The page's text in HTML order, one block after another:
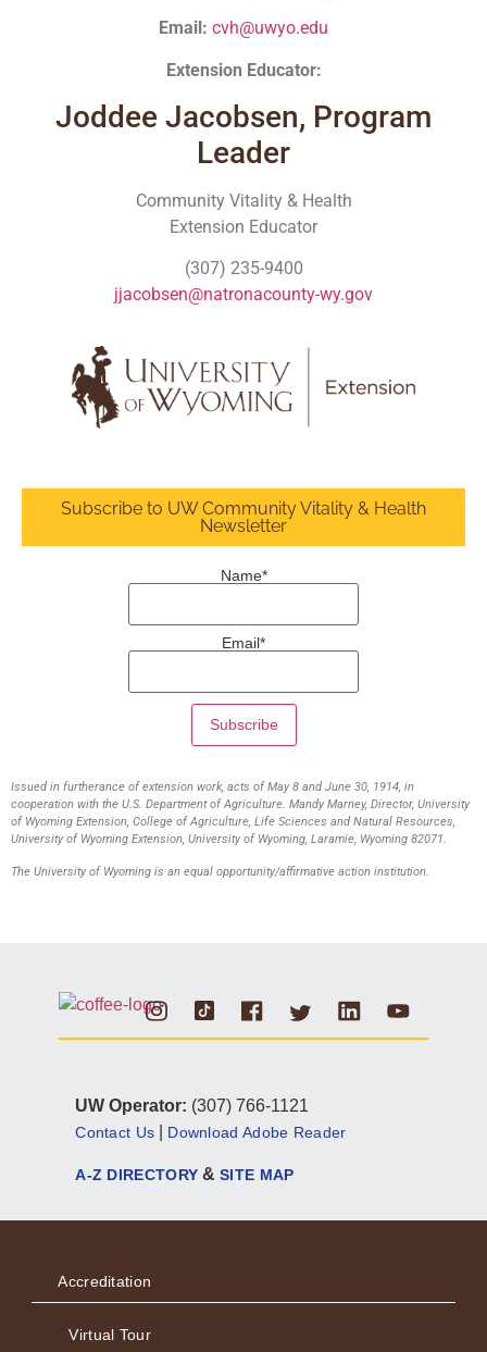
Email: cvh@uwyo.edu
Extension Educator:
Joddee Jacobsen, Program
Leader
Community Vitality & Health
Extension Educator
(307) 235-9400
jjacobsen@natronacounty-wy.gov
Subscribe to UW Community Vitality & Health
Newsletter
Name*
Email*
Issued in furtherance of extension work, acts of May 8 and June 30, 1914, in
cooperation with the U.S. Department of Agriculture. Mandy Marney, Director, University
of Wyoming Extension, College of Agriculture, Life Sciences and Natural Resources,
University of Wyoming Extension, University of Wyoming, Laramie, Wyoming 82071.
The University of Wyoming is an equal opportunity/affirmative action institution.
Instagram
TiktokFacebookTwitterLinkedinYoutube
UW Operator: (307) 766-1121
Contact Us Download Adobe Reader
A-Z DIRECTORY &SITE MAP
Accreditation
Virtual Tour